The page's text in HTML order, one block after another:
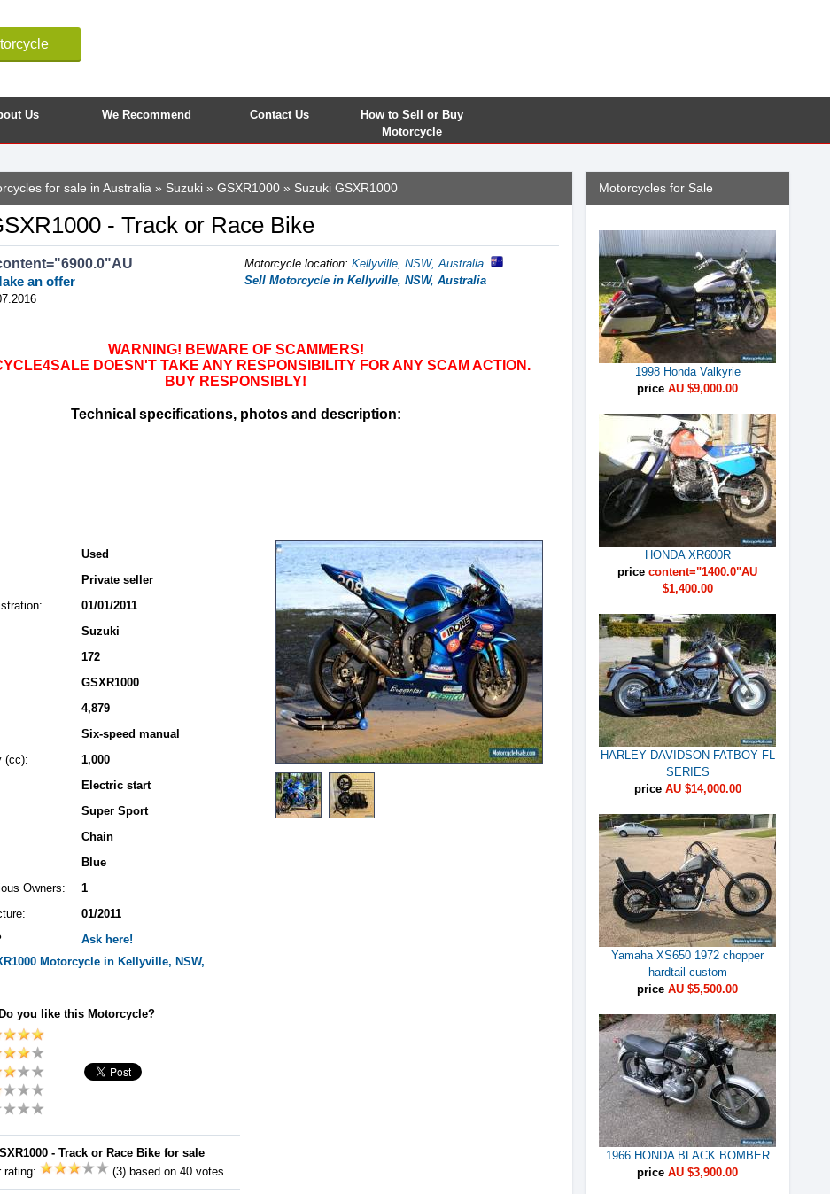
Us We Recommend Contact Us
How to Sell or Buy
Motorcycle
for sale in Australia » Suzuki » GSXR1000 » Suzuki GSXR1000
- Track or Race Bike
an offer
Motorcycle location: Kellyville, NSW, Australia
Sell Motorcycle in Kellyville, NSW, Australia
WARNING! BEWARE OF SCAMMERS!
DOESN'T TAKE ANY RESPONSIBILITY FOR ANY SCAM ACTION.
BUY RESPONSIBLY!
Technical specifications, photos and description:
Used
Private seller
01/01/2011
Suzuki
172
GSXR1000
4,879
Six-speed manual
(cc):
1,000
Electric start
Super Sport
Chain
Blue
Owners:
1
01/2011
Ask here!
Motorcycle in Kellyville, NSW,
Do you like this Motorcycle?
- Track or Race Bike for sale
rating:
(3) based on 40 votes
Motorcycles for Sale
1998 Honda Valkyrie
price AU $9,000.00
HONDA XR600R
price content="1400.0"AU
$1,400.00
HARLEY DAVIDSON FATBOY FL
SERIES
price AU $14,000.00
Yamaha XS650 1972 chopper
hardtail custom
price AU $5,500.00
1966 HONDA BLACK BOMBER
price AU $3,900.00